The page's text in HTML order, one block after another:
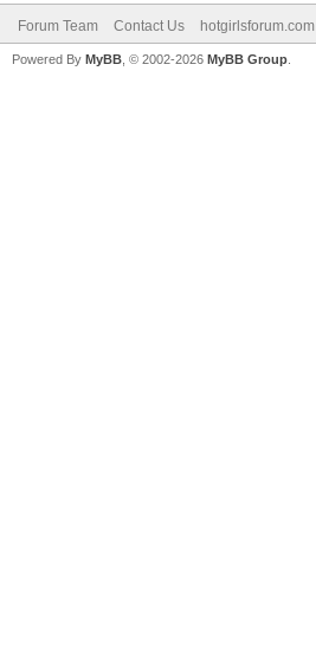
Forum Team Contact Us hotgirlsforum.com
Powered By MyBB , © 2002-2026 MyBB Group